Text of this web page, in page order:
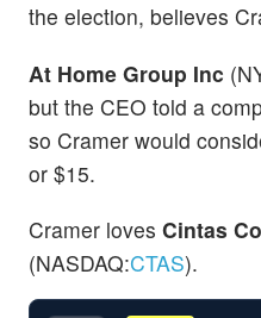
the election, believes
At Home Group Inc
but the CEO told a
so Cramer would
or $15.
Cramer loves Cintas
(NASDAQ:CTAS).